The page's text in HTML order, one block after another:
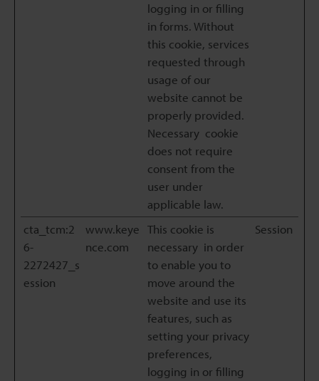
logging in or filling
in forms. Without
this cookie, services
requested through
usage of our
website cannot be
properly provided.
Necessary cookie
does not require
consent from the
user under
applicable law.
cta_tcm:2
6-
2272427_s
ession
www.keye
nce.com
This cookie is
necessary in order
to enable you to
move around the
website and use its
features, such as
setting your privacy
preferences,
logging in or filling
Session